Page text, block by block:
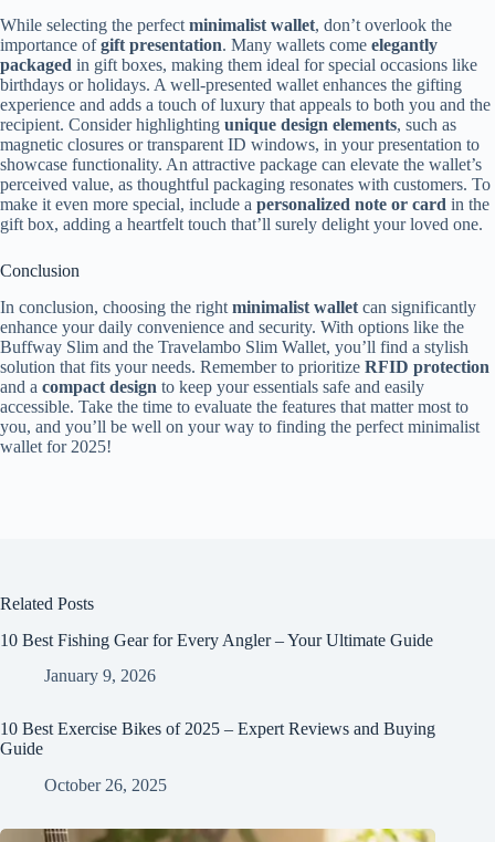
While selecting the perfect minimalist wallet, don’t overlook the
importance ofgift presentation. Many wallets come elegantly
packaged in gift boxes, making them ideal for special occasions like
birthdays or holidays. A well-presented wallet enhances the gifting
experience and adds a touch of luxury that appeals to both you and the
recipient. Consider highlighting unique design elements, such as
magnetic closures or transparent ID windows, in your presentation to
showcase functionality. An attractive package can elevate the wallet’s
perceived value, as thoughtful packaging resonates with customers. To
make it even more special, include a personalized note or card in the
gift box, adding a heartfelt touch that’ll surely delight your loved one.
Conclusion
In conclusion, choosing the right minimalist wallet can significantly
enhance your daily convenience and security. With options like the
Buffway Slim and the Travelambo Slim Wallet, you’ll find a stylish
solution that fits your needs. Remember to prioritize RFID protection
and a compact design to keep your essentials safe and easily
accessible. Take the time to evaluate the features that matter most to
you, and you’ll be well on your way to finding the perfect minimalist
wallet for 2025!
Related Posts
10 Best Fishing Gear for Every Angler – Your Ultimate Guide
January 9, 2026
10 Best Exercise Bikes of 2025 – Expert Reviews and Buying
Guide
October 26, 2025